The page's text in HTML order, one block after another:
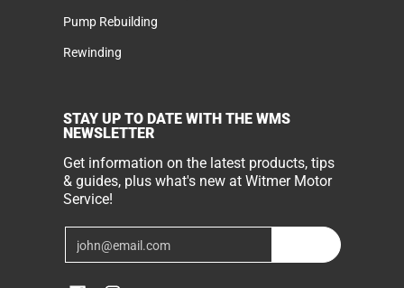
Pump Rebuilding
Rewinding
STAY UP TO DATE WITH THE WMS
NEWSLETTER
Get information on the latest products, tips
& guides, plus what's new at Witmer Motor
Service!